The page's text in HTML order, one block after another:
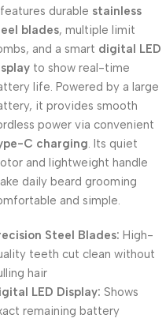
durable stainless
blades, multiple limit
and a smart digital LED
to show real-time
life. Powered by a large
it provides smooth
power via convenient
C charging. Its quiet
and lightweight handle
daily beard grooming
and simple.
Steel Blades: High-
teeth cut clean without
hair
LED Display: Shows
remaining battery